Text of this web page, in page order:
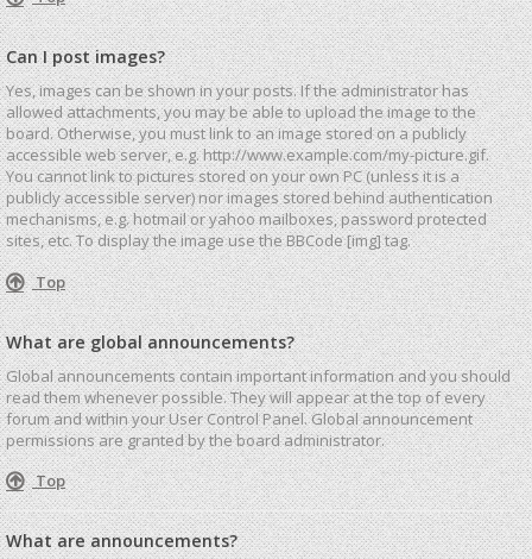
Can I post images?
Yes, images can be shown in your posts. If the administrator has
allowed attachments, you may be able to upload the image to the
board. Otherwise, you must link to an image stored on a publicly
accessible web server, e.g. http://www.example.com/my-picture.gif.
You cannot link to pictures stored on your own PC (unless it is a
publicly accessible server) nor images stored behind authentication
mechanisms, e.g. hotmail or yahoo mailboxes, password protected
sites, etc. To display the image use the BBCode [img] tag.
Top
What are global announcements?
Global announcements contain important information and you should
read them whenever possible. They will appear at the top of every
forum and within your User Control Panel. Global announcement
permissions are granted by the board administrator.
Top
What are announcements?